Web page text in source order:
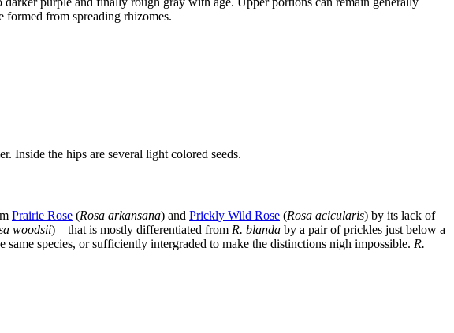
formed from spreading rhizomes.
Inside the hips are several light colored seeds.
Prairie Rose (Rosa arkansana) and Prickly Wild Rose (Rosa acicularis) by its lack of
woodsii)—that is mostly differentiated from R. blanda by a pair of prickles just below a
species, or sufficiently intergraded to make the distinctions nigh impossible. R.